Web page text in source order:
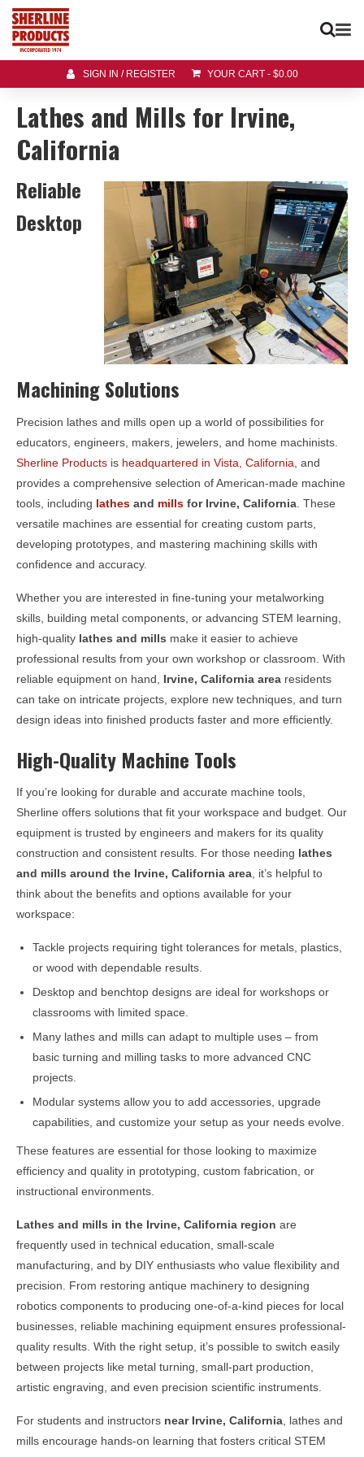
SIGN IN / REGISTER YOUR CART - $0.00
Lathes and Mills for Irvine,
California
Reliable
Desktop
Machining Solutions
Precision lathes and mills open up a world of possibilities for
educators, engineers, makers, jewelers, and home machinists.
Sherline Products is headquartered in Vista, California , and
provides a comprehensive selection of American-made machine
tools, including lathes and mills for Irvine, California . These
versatile machines are essential for creating custom parts,
developing prototypes, and mastering machining skills with
confidence and accuracy.
Whether you are interested in fine-tuning your metalworking
skills, building metal components, or advancing STEM learning,
high-quality lathes and mills make it easier to achieve
professional results from your own workshop or classroom. With
reliable equipment on hand, Irvine, California area residents
can take on intricate projects, explore new techniques, and turn
design ideas into finished products faster and more efficiently.
High-Quality Machine Tools
If you’re looking for durable and accurate machine tools,
Sherline offers solutions that fit your workspace and budget. Our
equipment is trusted by engineers and makers for its quality
construction and consistent results. For those needing lathes
and mills around the Irvine, California area , it’s helpful to
think about the benefits and options available for your
workspace:
Tackle projects requiring tight tolerances for metals, plastics,
or wood with dependable results.
Desktop and benchtop designs are ideal for workshops or
classrooms with limited space.
Many lathes and mills can adapt to multiple uses – from
basic turning and milling tasks to more advanced CNC
projects.
Modular systems allow you to add accessories, upgrade
capabilities, and customize your setup as your needs evolve.
These features are essential for those looking to maximize
efficiency and quality in prototyping, custom fabrication, or
instructional environments.
Lathes and mills in the Irvine, California region are
frequently used in technical education, small-scale
manufacturing, and by DIY enthusiasts who value flexibility and
precision. From restoring antique machinery to designing
robotics components to producing one-of-a-kind pieces for local
businesses, reliable machining equipment ensures professional-
quality results. With the right setup, it’s possible to switch easily
between projects like metal turning, small-part production,
artistic engraving, and even precision scientific instruments.
For students and instructors near Irvine, California , lathes and
mills encourage hands-on learning that fosters critical STEM